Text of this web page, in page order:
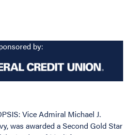
by:
Vice Admiral Michael J.
was awarded a Second Gold Star